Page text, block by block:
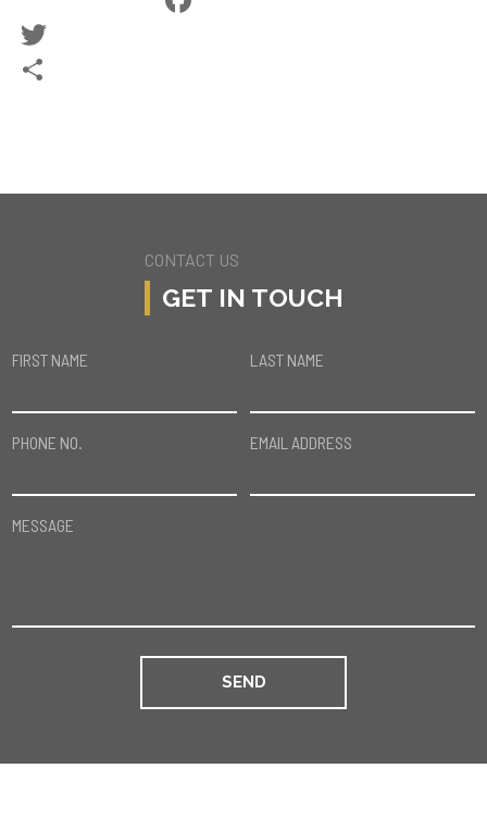
Facebook
Twitter
CONTACT US
GET IN TOUCH
FIRST NAME LAST NAME
PHONE NO. EMAIL ADDRESS
MESSAGE